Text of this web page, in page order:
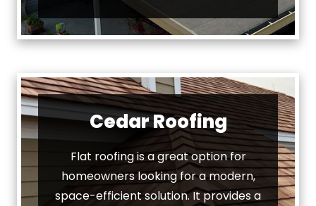
Cedar Roofing
Flat roofing is a great option for
homeowners looking for a modern,
space-efficient solution. It provides a